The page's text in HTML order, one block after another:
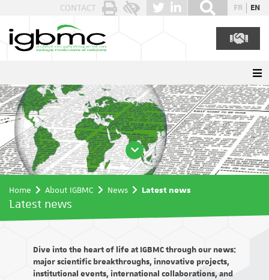
CONTACT FR EN
Home About IGBMC News Latest news
Latest news
Dive into the heart of life at IGBMC through our news:
major scientific breakthroughs, innovative projects,
institutional events, international collaborations, and
Cookies management panel